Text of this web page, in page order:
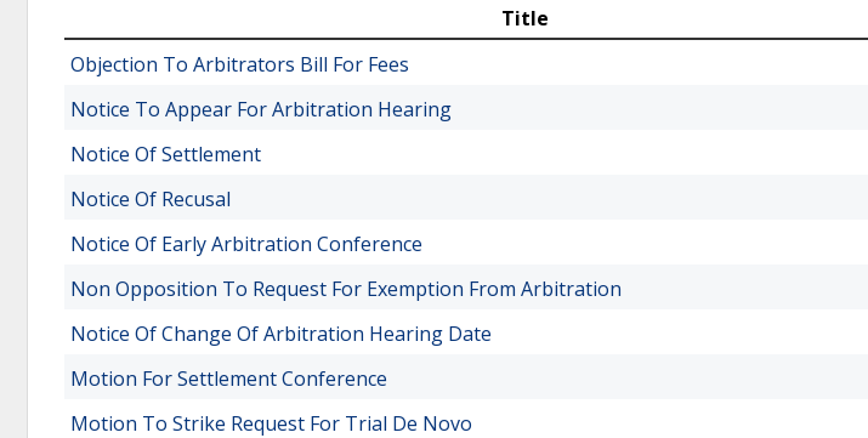
Title
Objection To Arbitrators Bill For Fees
Notice To Appear For Arbitration Hearing
Notice Of Settlement
Notice Of Recusal
Notice Of Early Arbitration Conference
Non Opposition To Request For Exemption From Arbitration
Notice Of Change Of Arbitration Hearing Date
Motion For Settlement Conference
Motion To Strike Request For Trial De Novo